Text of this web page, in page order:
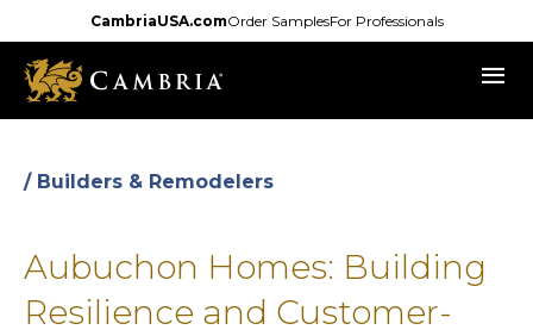
to
main
content
CambriaUSA.comOrder SamplesFor Professionals
menu
/ Builders & Remodelers
Aubuchon Homes: Building
Resilience and Customer-